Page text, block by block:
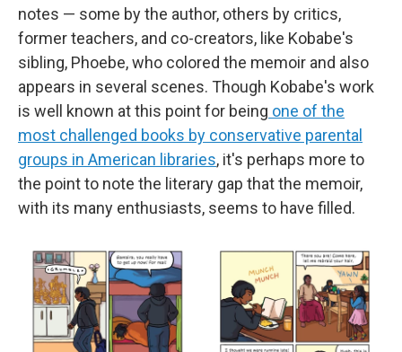
notes — some by the author, others by critics,
former teachers, and co-creators, like Kobabe's
sibling, Phoebe, who colored the memoir and also
appears in several scenes. Though Kobabe's work
is well known at this point for being one of the
most challenged books by conservative parental
groups in American libraries, it's perhaps more to
the point to note the literary gap that the memoir,
with its many enthusiasts, seems to have filled.